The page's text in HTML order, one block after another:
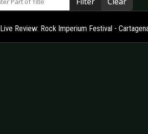
Live Review: Rock Imperium Festival -